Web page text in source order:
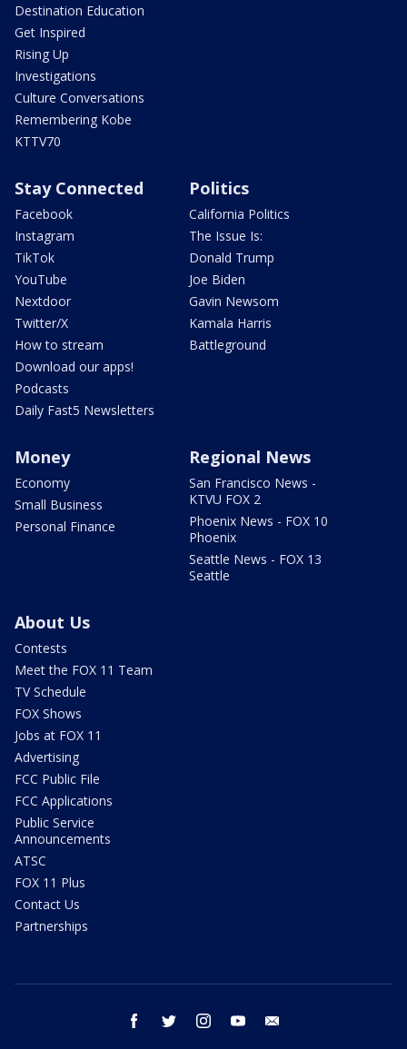
Destination Education
Get Inspired
Rising Up
Investigations
Culture Conversations
Remembering Kobe
KTTV70
Stay Connected
Facebook
Instagram
TikTok
YouTube
Nextdoor
Twitter/X
How to stream
Download our apps!
Podcasts
Daily Fast5 Newsletters
Politics
California Politics
The Issue Is:
Donald Trump
Joe Biden
Gavin Newsom
Kamala Harris
Battleground
Money
Economy
Small Business
Personal Finance
Regional News
San Francisco News -
KTVU FOX 2
Phoenix News - FOX 10
Phoenix
Seattle News - FOX 13
Seattle
About Us
Contests
Meet the FOX 11 Team
TV Schedule
FOX Shows
Jobs at FOX 11
Advertising
FCC Public File
FCC Applications
Public Service
Announcements
ATSC
FOX 11 Plus
Contact Us
Partnerships
facebook twitter instagram youtube